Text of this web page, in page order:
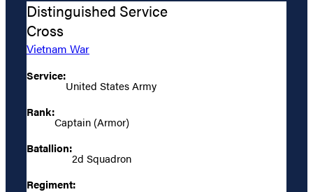
Distinguished Service
Cross
Vietnam War
Service:
United States Army
Rank:
Captain (Armor)
Batallion:
2d Squadron
Regiment: